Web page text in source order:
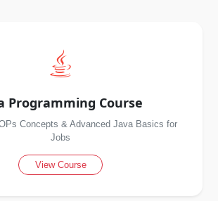
Programming Course
Concepts & Advanced Java Basics for
Jobs
View Course